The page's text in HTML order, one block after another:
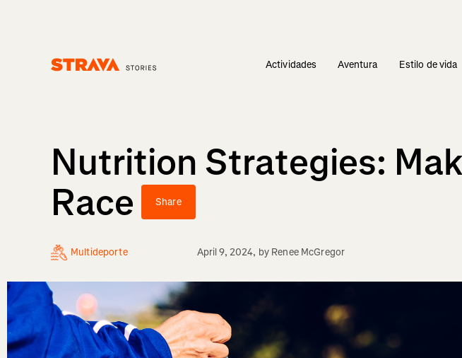
Actividades Aventura Estilo de vida
Nutrition Strategies:
Race
Share
Multideporte April 9, 2024, by Renee McGregor